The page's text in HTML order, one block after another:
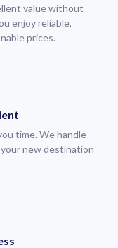
value without
enjoy reliable,
prices.
time. We handle
new destination